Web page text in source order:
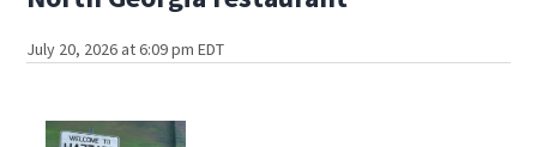
July 20, 2026 at 6:09 pm EDT